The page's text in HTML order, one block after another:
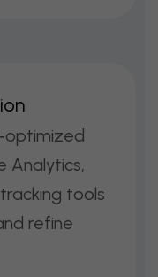
ION
Analytics,
tools
refine